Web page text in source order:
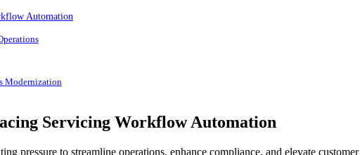
Automation
Modernization
Servicing Workflow Automation
pressure to streamline operations, enhance compliance, and elevate